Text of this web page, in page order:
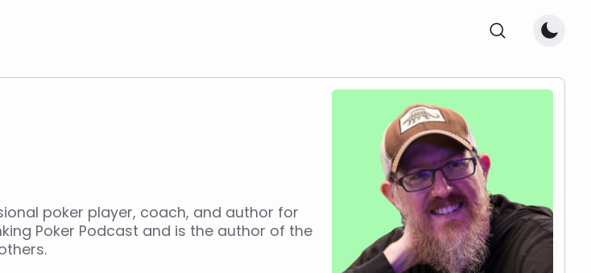
poker player, coach, and author for
Poker Podcast and is the author of the